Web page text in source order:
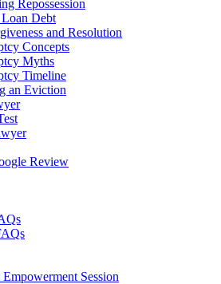
Repossession
Loan Debt
and Resolution
Concepts
Myths
Timeline
an Eviction
Review
Session